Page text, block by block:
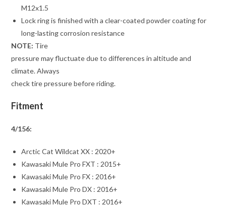
M12x1.5
Lock ring is finished with a clear-coated powder coating for
long-lasting corrosion resistance
NOTE: Tire
pressure may fluctuate due to differences in altitude and
climate. Always
check tire pressure before riding.
Fitment
4/156:
Arctic Cat Wildcat XX : 2020+
Kawasaki Mule Pro FXT : 2015+
Kawasaki Mule Pro FX : 2016+
Kawasaki Mule Pro DX : 2016+
Kawasaki Mule Pro DXT : 2016+